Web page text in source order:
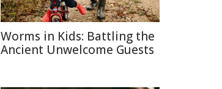
Worms in Kids: Battling the
Ancient Unwelcome Guests